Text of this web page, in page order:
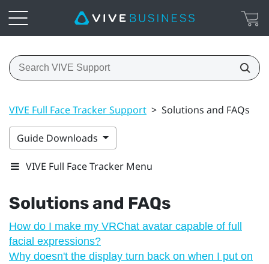
VIVE Full Face Tracker Support > Solutions and FAQs
Guide Downloads
VIVE Full Face Tracker Menu
Solutions and FAQs
How do I make my VRChat avatar capable of full
facial expressions?
Why doesn't the display turn back on when I put on